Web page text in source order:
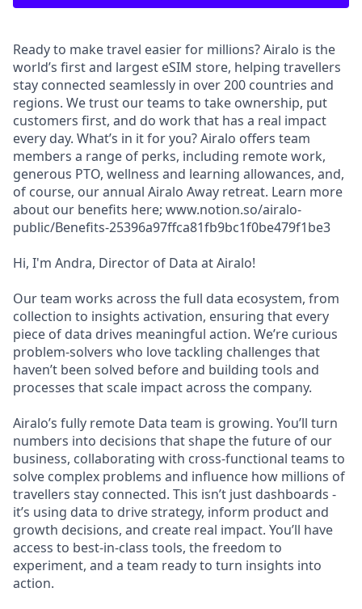
Ready to make travel easier for millions? Airalo is the
world’s first and largest eSIM store, helping travellers
stay connected seamlessly in over 200 countries and
regions. We trust our teams to take ownership, put
customers first, and do work that has a real impact
every day. What’s in it for you? Airalo offers team
members a range of perks, including remote work,
generous PTO, wellness and learning allowances, and,
of course, our annual Airalo Away retreat. Learn more
about our benefits here; www.notion.so/airalo-
public/Benefits-25396a97ffca81fb9bc1f0be479f1be3
Hi, I'm Andra, Director of Data at Airalo!
Our team works across the full data ecosystem, from
collection to insights activation, ensuring that every
piece of data drives meaningful action. We’re curious
problem-solvers who love tackling challenges that
haven’t been solved before and building tools and
processes that scale impact across the company.
Airalo’s fully remote Data team is growing. You’ll turn
numbers into decisions that shape the future of our
business, collaborating with cross-functional teams to
solve complex problems and influence how millions of
travellers stay connected. This isn’t just dashboards -
it’s using data to drive strategy, inform product and
growth decisions, and create real impact. You’ll have
access to best-in-class tools, the freedom to
experiment, and a team ready to turn insights into
action.